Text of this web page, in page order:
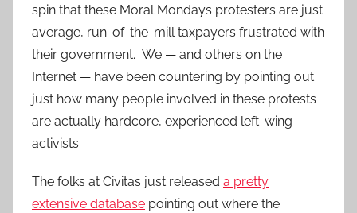
spin that these Moral Mondays protesters are just
average, run-of-the-mill taxpayers frustrated with
their government. We — and others on the
Internet — have been countering by pointing out
just how many people involved in these protests
are actually hardcore, experienced left-wing
activists.
The folks at Civitas just released a pretty
extensive database pointing out where the